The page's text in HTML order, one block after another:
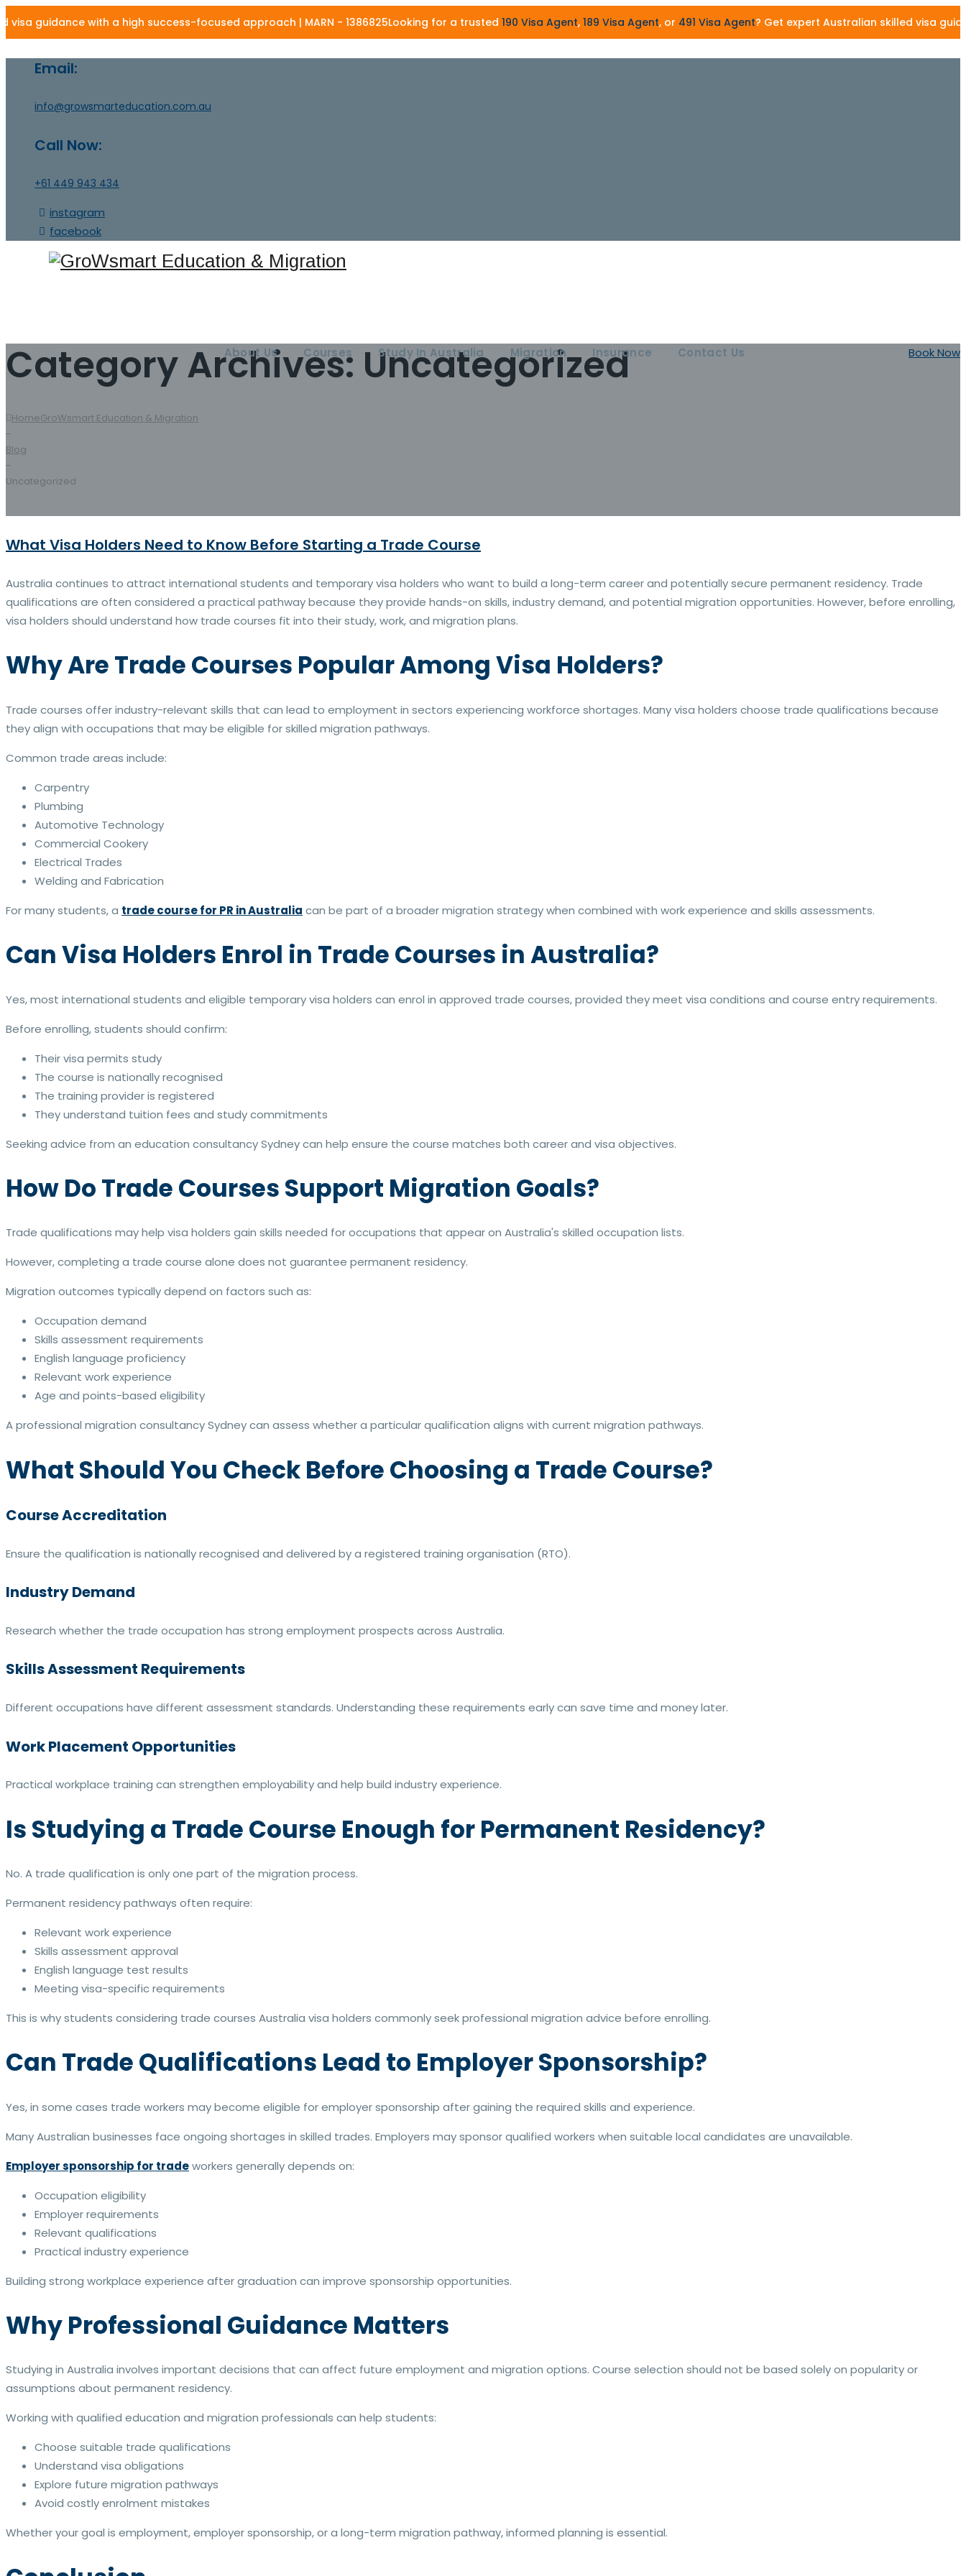
with a high success-focused approach | MARN - 1386825 Looking for a trusted 190 Visa Agent,189 Visa Agent, or491 Visa Agent? Get expert Australian skilled visa guidance
Email:
info@growsmarteducation.com.au
Call Now:
+61 449 943 434
instagram
facebook
Book Now
About Us Courses Study In Australia Migration Insurance Contact Us
Category Archives: Uncategorized
HomeGroWsmart Education & Migration
-
Blog
-
Uncategorized
What Visa Holders Need to Know Before Starting a Trade Course
Australia continues to attract international students and temporary visa holders who want to build a long-term career and potentially secure permanent residency. Trade
qualifications are often considered a practical pathway because they provide hands-on skills, industry demand, and potential migration opportunities. However, before enrolling,
visa holders should understand how trade courses fit into their study, work, and migration plans.
Why Are Trade Courses Popular Among Visa Holders?
Trade courses offer industry-relevant skills that can lead to employment in sectors experiencing workforce shortages. Many visa holders choose trade qualifications because
they align with occupations that may be eligible for skilled migration pathways.
Common trade areas include:
Carpentry
Plumbing
Automotive Technology
Commercial Cookery
Electrical Trades
Welding and Fabrication
For many students, a trade course for PR in Australia can be part of a broader migration strategy when combined with work experience and skills assessments.
Can Visa Holders Enrol in Trade Courses in Australia?
Yes, most international students and eligible temporary visa holders can enrol in approved trade courses, provided they meet visa conditions and course entry requirements.
Before enrolling, students should confirm:
Their visa permits study
The course is nationally recognised
The training provider is registered
They understand tuition fees and study commitments
Seeking advice from an education consultancy Sydney can help ensure the course matches both career and visa objectives.
How Do Trade Courses Support Migration Goals?
Trade qualifications may help visa holders gain skills needed for occupations that appear on Australia's skilled occupation lists.
However, completing a trade course alone does not guarantee permanent residency.
Migration outcomes typically depend on factors such as:
Occupation demand
Skills assessment requirements
English language proficiency
Relevant work experience
Age and points-based eligibility
A professional migration consultancy Sydney can assess whether a particular qualification aligns with current migration pathways.
What Should You Check Before Choosing a Trade Course?
Course Accreditation
Ensure the qualification is nationally recognised and delivered by a registered training organisation (RTO).
Industry Demand
Research whether the trade occupation has strong employment prospects across Australia.
Skills Assessment Requirements
Different occupations have different assessment standards. Understanding these requirements early can save time and money later.
Work Placement Opportunities
Practical workplace training can strengthen employability and help build industry experience.
Is Studying a Trade Course Enough for Permanent Residency?
No. A trade qualification is only one part of the migration process.
Permanent residency pathways often require:
Relevant work experience
Skills assessment approval
English language test results
Meeting visa-specific requirements
This is why students considering trade courses Australia visa holders commonly seek professional migration advice before enrolling.
Can Trade Qualifications Lead to Employer Sponsorship?
Yes, in some cases trade workers may become eligible for employer sponsorship after gaining the required skills and experience.
Many Australian businesses face ongoing shortages in skilled trades. Employers may sponsor qualified workers when suitable local candidates are unavailable.
Employer sponsorship for tradeworkers generally depends on:
Occupation eligibility
Employer requirements
Relevant qualifications
Practical industry experience
Building strong workplace experience after graduation can improve sponsorship opportunities.
Why Professional Guidance Matters
Studying in Australia involves important decisions that can affect future employment and migration options. Course selection should not be based solely on popularity or
assumptions about permanent residency.
Working with qualified education and migration professionals can help students:
Choose suitable trade qualifications
Understand visa obligations
Explore future migration pathways
Avoid costly enrolment mistakes
Whether your goal is employment, employer sponsorship, or a long-term migration pathway, informed planning is essential.